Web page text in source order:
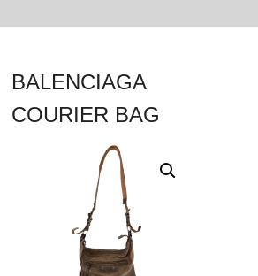
BALENCIAGA
COURIER BAG